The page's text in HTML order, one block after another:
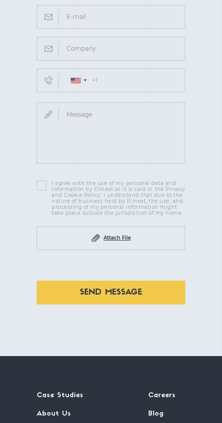
I agree with the use of my personal data and
information by Elinext as it is said in the Privacy
and Cookie Policy. I understand that due to the
nature of business held by Elinext, the use, and
processing of my personal information might
take place outside the jurisdiction of my home
Attach File
SEND MESSAGE
Case Studies Careers
About Us Blog